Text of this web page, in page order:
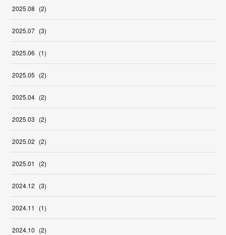
2025.08 (2)
2025.07 (3)
2025.06 (1)
2025.05 (2)
2025.04 (2)
2025.03 (2)
2025.02 (2)
2025.01 (2)
2024.12 (3)
2024.11 (1)
2024.10 (2)